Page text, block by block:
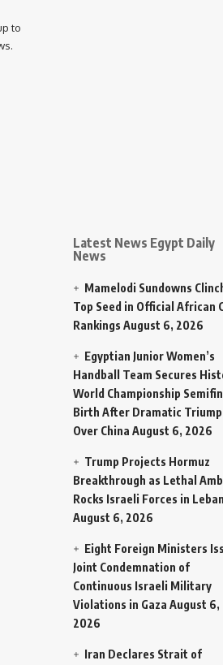
to
Latest News Egypt Daily
News
Mamelodi Sundowns
Top Seed in Official African
Rankings August 6, 2026
Egyptian Junior Women’s
Handball Team Secures
World Championship
Birth After Dramatic
Over China August 6, 2026
Trump Projects Hormuz
Breakthrough as Lethal
Rocks Israeli Forces in
August 6, 2026
Eight Foreign Ministers
Joint Condemnation of
Continuous Israeli Military
Violations in Gaza August 6,
2026
Iran Declares Strait of